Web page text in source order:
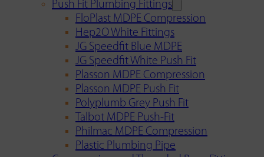
Push Fit Plumbing Fittings
FloPlast MDPE Compression
Hep2O White Fittings
JG Speedfit Blue MDPE
JG Speedfit White Push Fit
Plasson MDPE Compression
Plasson MDPE Push Fit
Polyplumb Grey Push Fit
Talbot MDPE Push-Fit
Philmac MDPE Compression
Plastic Plumbing Pipe